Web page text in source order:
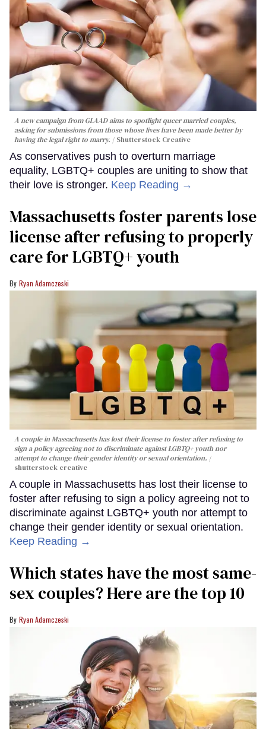
A new campaign from GLAAD aims to spotlight queer married couples,
asking for submissions from those whose lives have been made better by
having the legal right to marry.
Shutterstock Creative
As conservatives push to overturn marriage
equality, LGBTQ+ couples are uniting to show that
their love is stronger. Keep Reading →
Massachusetts foster parents lose
license after refusing to properly
care for LGBTQ+ youth
Ryan Adamczeski
A couple in Massachusetts has lost their license to foster after refusing to
sign a policy agreeing not to discriminate against LGBTQ+ youth nor
attempt to change their gender identity or sexual orientation.
shutterstock creative
A couple in Massachusetts has lost their license to
foster after refusing to sign a policy agreeing not to
discriminate against LGBTQ+ youth nor attempt to
change their gender identity or sexual orientation.
Keep Reading →
Which states have the most same-
sex couples? Here are the top 10
Ryan Adamczeski